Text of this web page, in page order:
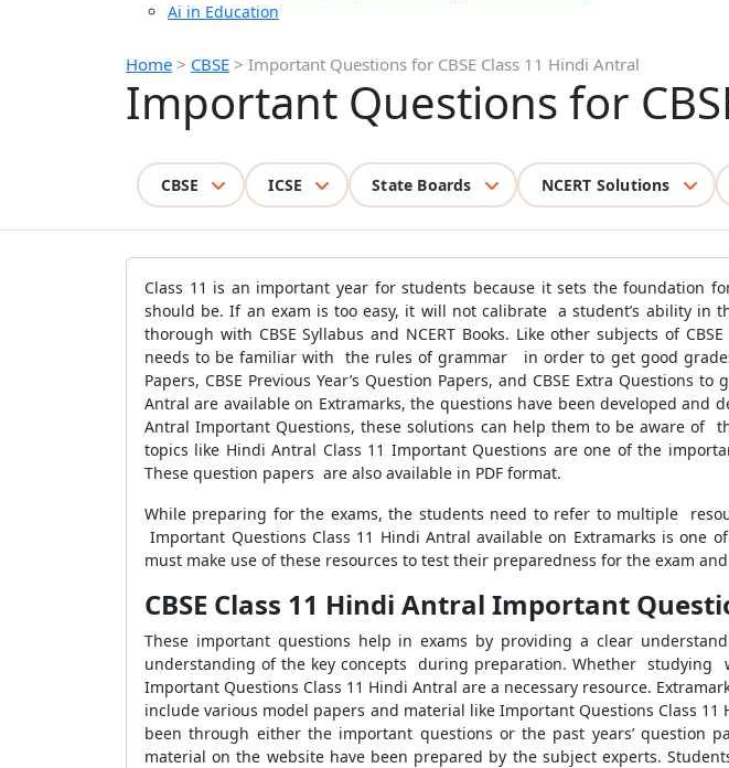
Ai in Education
Home > CBSE > Important Questions for CBSE Class 11 Hindi Antral
Important Questions for
CBSE ICSE State Boards NCERT Solutions
Class 11 is an important year for students because it sets the foundation
should be. If an exam is too easy, it will not calibrate a student’s ability in
thorough with CBSE Syllabus and NCERT Books. Like other subjects of
needs to be familiar with the rules of grammar in order to get good
Papers, CBSE Previous Year’s Question Papers, and CBSE Extra
Antral are available on Extramarks, the questions have been developed
Antral Important Questions, these solutions can help them to be aware of
topics like Hindi Antral Class 11 Important Questions are one of the
These question papers are also available in PDF format.
While preparing for the exams, the students need to refer to multiple
Important Questions Class 11 Hindi Antral available on Extramarks is
must make use of these resources to test their preparedness for the exam
CBSE Class 11 Hindi Antral Important
These important questions help in exams by providing a clear
understanding of the key concepts during preparation. Whether studying
Important Questions Class 11 Hindi Antral are a necessary resource.
include various model papers and material like Important Questions Class
been through either the important questions or the past years’ question
material on the website have been prepared by the subject experts.